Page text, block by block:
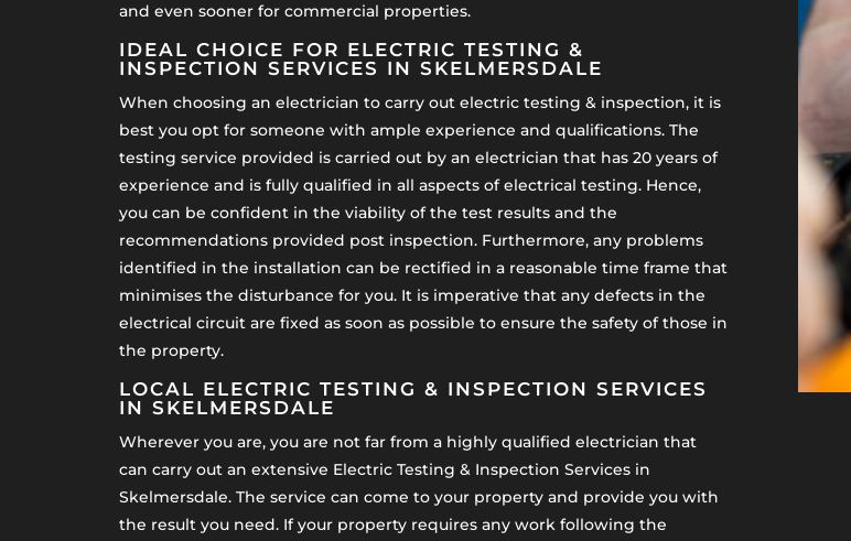
and even sooner for commercial properties.
IDEAL CHOICE FOR ELECTRIC TESTING &
INSPECTION SERVICES IN SKELMERSDALE
When choosing an electrician to carry out electric testing & inspection, it is
best you opt for someone with ample experience and qualifications. The
testing service provided is carried out by an electrician that has 20 years of
experience and is fully qualified in all aspects of electrical testing. Hence,
you can be confident in the viability of the test results and the
recommendations provided post inspection. Furthermore, any problems
identified in the installation can be rectified in a reasonable time frame that
minimises the disturbance for you. It is imperative that any defects in the
electrical circuit are fixed as soon as possible to ensure the safety of those in
the property.
LOCAL ELECTRIC TESTING & INSPECTION SERVICES
IN SKELMERSDALE
Wherever you are, you are not far from a highly qualified electrician that
can carry out an extensive Electric Testing & Inspection Services in
Skelmersdale. The service can come to your property and provide you with
the result you need. If your property requires any work following the